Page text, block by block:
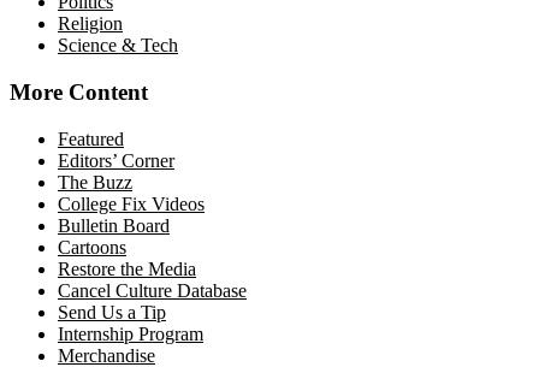
Religion
Science & Tech
More Content
Featured
Editors’ Corner
The Buzz
College Fix Videos
Bulletin Board
Cartoons
Restore the Media
Cancel Culture Database
Send Us a Tip
Internship Program
Merchandise